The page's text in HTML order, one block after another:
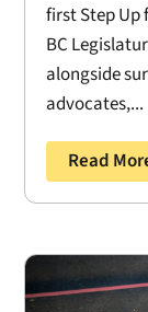
first Step Up
BC
alongside
advocates,...
Read